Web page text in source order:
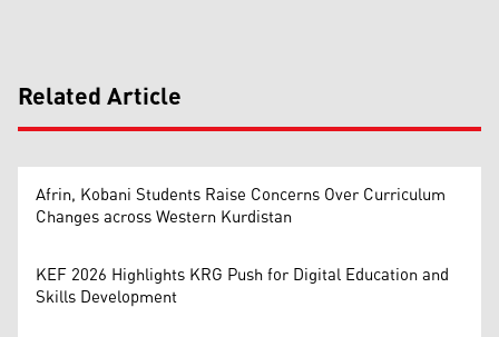
Related Article
Afrin, Kobani Students Raise Concerns Over Curriculum
Changes across Western Kurdistan
KEF 2026 Highlights KRG Push for Digital Education and
Skills Development